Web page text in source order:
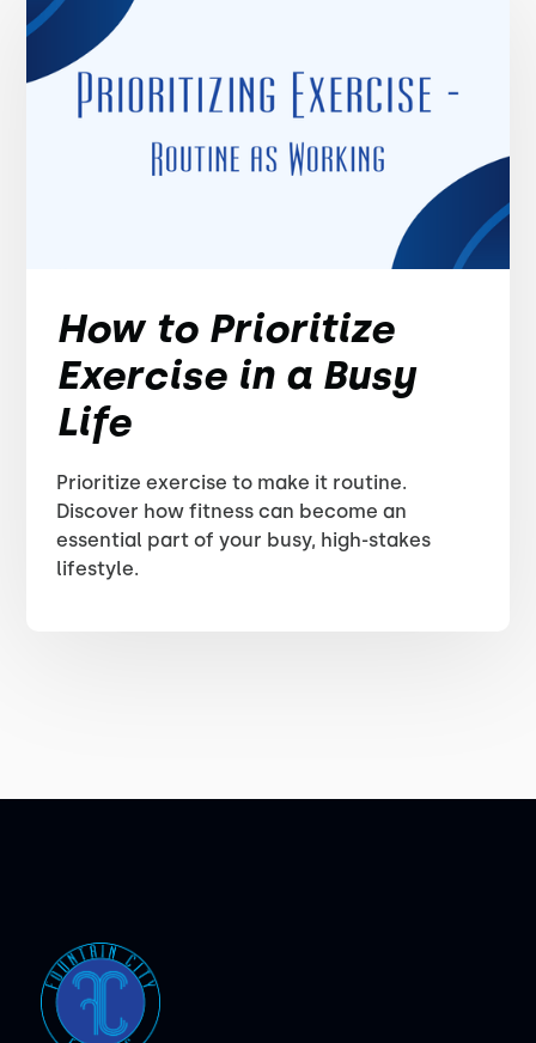
How to Prioritize
Exercise in a Busy
Life
Prioritize exercise to make it routine.
Discover how fitness can become an
essential part of your busy, high-stakes
lifestyle.